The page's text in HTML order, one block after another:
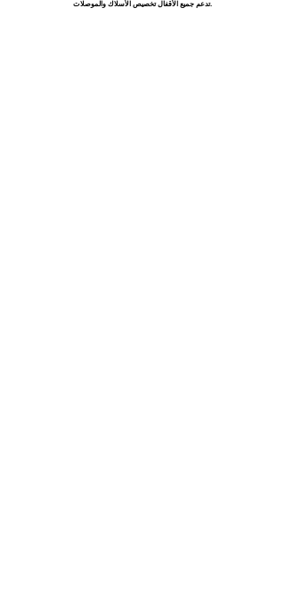
تدعم جميع الأقفال تخصيص الأسلاك والموصلات.